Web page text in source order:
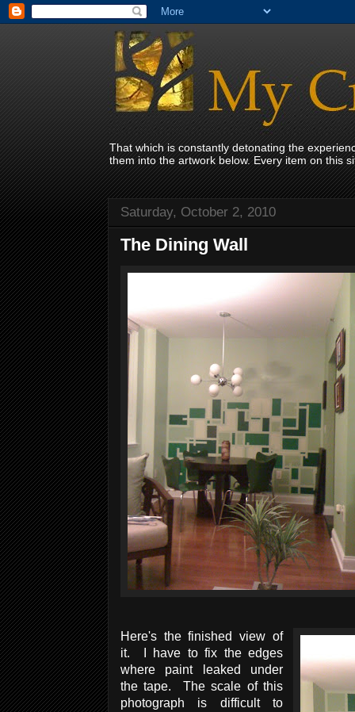
That which is constantly detonating the
them into the artwork below. Every item on this
Saturday, October 2, 2010
The Dining Wall
Here's the finished view of
it. I have to fix the edges
where paint leaked under
the tape. The scale of this
photograph is difficult to